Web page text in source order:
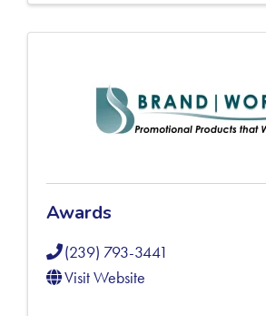
Awards
(239) 793-3441
Visit Website